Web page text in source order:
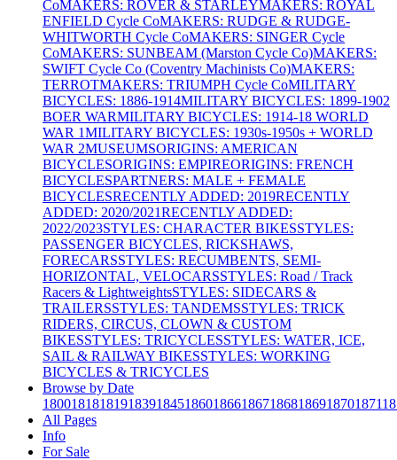
CoMAKERS: ROVER & STARLEYMAKERS: ROYAL
ENFIELD Cycle CoMAKERS: RUDGE & RUDGE-
WHITWORTH Cycle CoMAKERS: SINGER Cycle
CoMAKERS: SUNBEAM (Marston Cycle Co)MAKERS:
SWIFT Cycle Co (Coventry Machinists Co)MAKERS:
TERROTMAKERS: TRIUMPH Cycle CoMILITARY
BICYCLES: 1886-1914MILITARY BICYCLES: 1899-1902
BOER WARMILITARY BICYCLES: 1914-18 WORLD
WAR 1MILITARY BICYCLES: 1930s-1950s + WORLD
WAR 2MUSEUMSORIGINS: AMERICAN
BICYCLESORIGINS: EMPIREORIGINS: FRENCH
BICYCLESPARTNERS: MALE + FEMALE
BICYCLESRECENTLY ADDED: 2019RECENTLY
ADDED: 2020/2021RECENTLY ADDED:
2022/2023STYLES: CHARACTER BIKESSTYLES:
PASSENGER BICYCLES, RICKSHAWS,
FORECARSSTYLES: RECUMBENTS, SEMI-
HORIZONTAL, VELOCARSSTYLES: Road / Track
Racers & LightweightsSTYLES: SIDECARS &
TRAILERSSTYLES: TANDEMSSTYLES: TRICK
RIDERS, CIRCUS, CLOWN & CUSTOM
BIKESSTYLES: TRICYCLESSTYLES: WATER, ICE,
SAIL & RAILWAY BIKESSTYLES: WORKING
BICYCLES & TRICYCLES
Browse by Date
180018181819183918451860186618671868186918701871
All Pages
Info
For Sale